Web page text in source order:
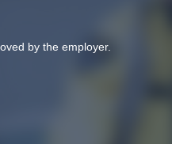
by the employer.